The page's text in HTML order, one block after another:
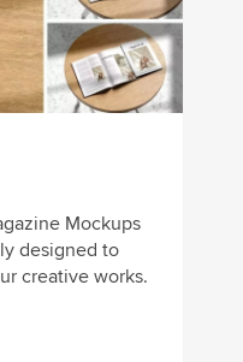
Mockups
designed to
creative works.